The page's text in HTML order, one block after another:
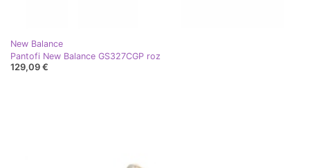
New Balance
Pantofi New Balance GS327CGP roz
129,09 €